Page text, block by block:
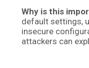
Why is this
default settings,
insecure
attackers can